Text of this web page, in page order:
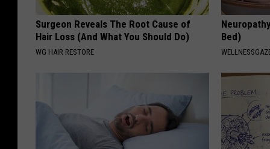
Surgeon Reveals The Root Cause of
Hair Loss (And What You Should Do)
WG HAIR RESTORE
Bed)